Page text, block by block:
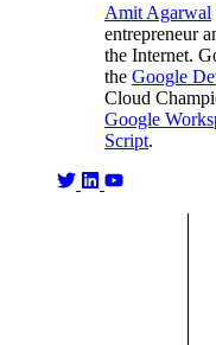
Amit Agarwal
entrepreneur
the Internet.
the Google
Cloud
Google
Script.